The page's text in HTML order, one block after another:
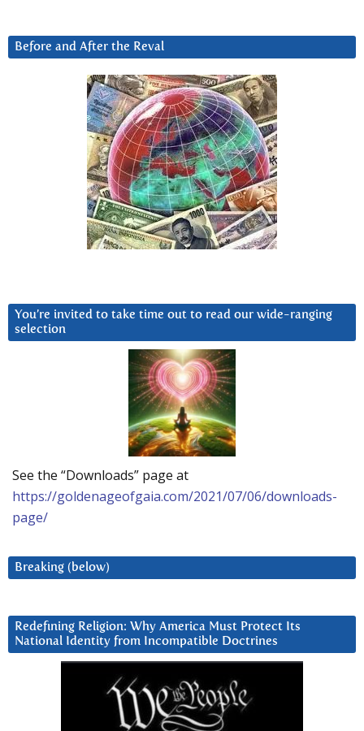
Before and After the Reval
You’re invited to take time out to read our wide-ranging
selection
See the “Downloads” page at
https://goldenageofgaia.com/2021/07/06/downloads-
page/
Breaking (below)
Redefining Religion: Why America Must Protect Its
National Identity from Incompatible Doctrines